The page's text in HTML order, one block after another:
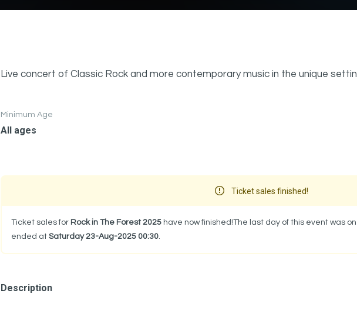
Live concert of Classic Rock and more contemporary music in the unique
Minimum Age
All ages
Ticket sales finished!
Ticket sales for Rock in The Forest 2025 have now finished!The last day of this event was on
ended at Saturday 23-Aug-2025 00:30.
Description